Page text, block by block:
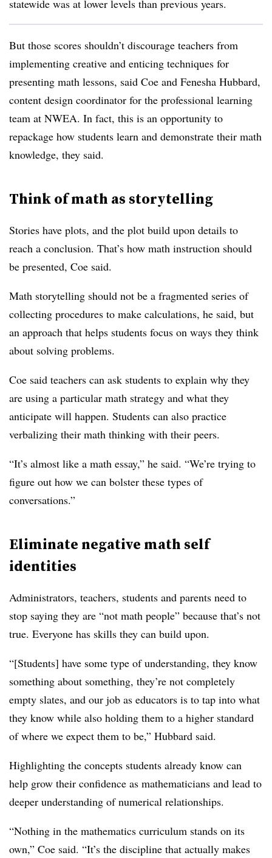
statewide was at lower levels than previous years.
But those scores shouldn’t discourage teachers from
implementing creative and enticing techniques for
presenting math lessons, said Coe and Fenesha Hubbard,
content design coordinator for the professional learning
team at NWEA. In fact, this is an opportunity to
repackage how students learn and demonstrate their math
knowledge, they said.
Think of math as storytelling
Stories have plots, and the plot build upon details to
reach a conclusion. That’s how math instruction should
be presented, Coe said.
Math storytelling should not be a fragmented series of
collecting procedures to make calculations, he said, but
an approach that helps students focus on ways they think
about solving problems.
Coe said teachers can ask students to explain why they
are using a particular math strategy and what they
anticipate will happen. Students can also practice
verbalizing their math thinking with their peers.
“It’s almost like a math essay,” he said. “We’re trying to
figure out how we can bolster these types of
conversations.”
Eliminate negative math self
identities
Administrators, teachers, students and parents need to
stop saying they are “not math people” because that’s not
true. Everyone has skills they can build upon.
“[Students] have some type of understanding, they know
something about something, they’re not completely
empty slates, and our job as educators is to tap into what
they know while also holding them to a higher standard
of where we expect them to be,” Hubbard said.
Highlighting the concepts students already know can
help grow their confidence as mathematicians and lead to
deeper understanding of numerical relationships.
“Nothing in the mathematics curriculum stands on its
own,” Coe said. “It’s the discipline that actually makes